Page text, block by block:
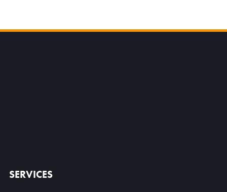
SERVICES